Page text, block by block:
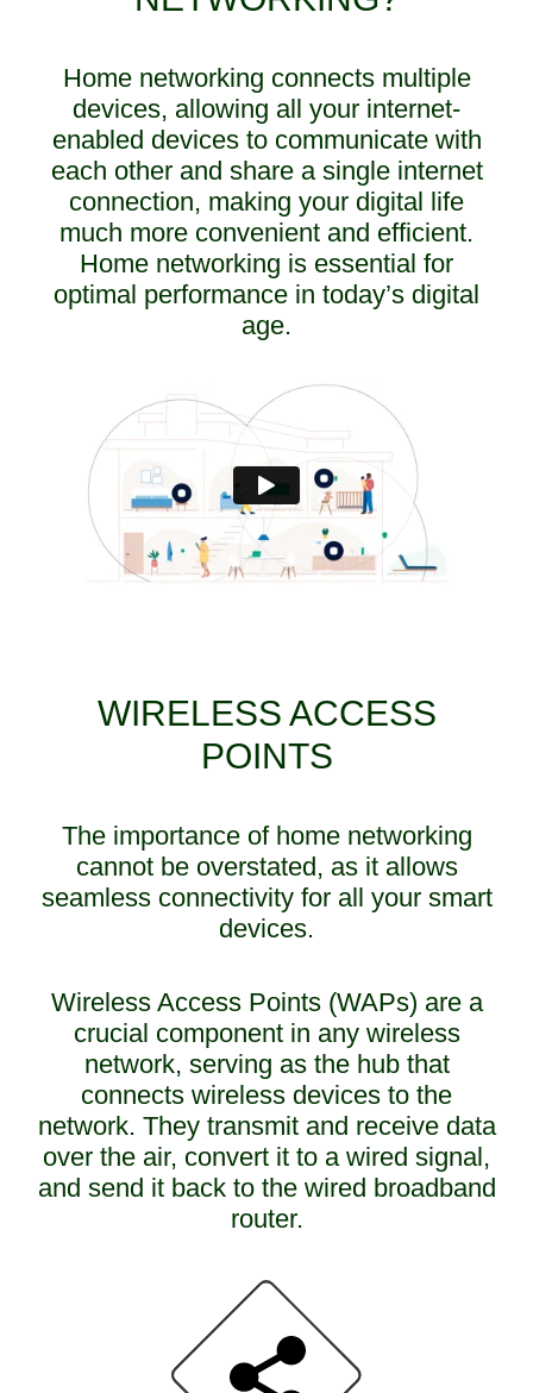
Home networking connects multiple
devices, allowing all your internet-
enabled devices to communicate with
each other and share a single internet
connection, making your digital life
much more convenient and efficient.
Home networking is essential for
optimal performance in today’s digital
age.
WIRELESS ACCESS
POINTS
The importance of home networking
cannot be overstated, as it allows
seamless connectivity for all your smart
devices.
Wireless Access Points (WAPs) are a
crucial component in any wireless
network, serving as the hub that
connects wireless devices to the
network. They transmit and receive data
over the air, convert it to a wired signal,
and send it back to the wired broadband
router.